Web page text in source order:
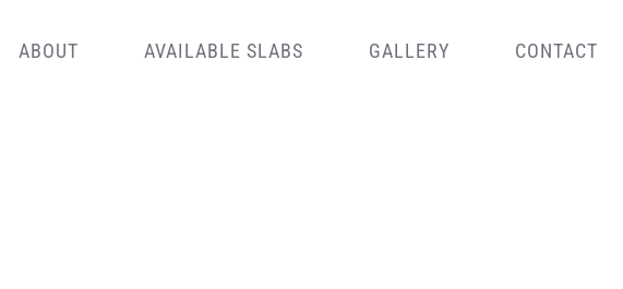
ABOUT AVAILABLE SLABS GALLERY CONTACT